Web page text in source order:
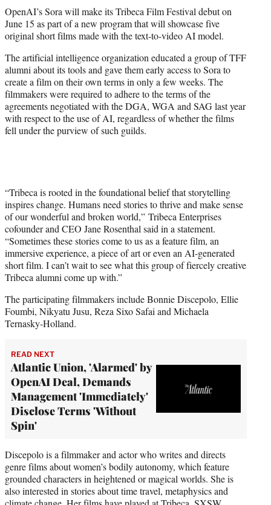
t
e
r
OpenAI’s Sora will make its Tribeca Film Festival debut on
June 15 as part of a new program that will showcase five
original short films made with the text-to-video AI model.
The artificial intelligence organization educated a group of TFF
alumni about its tools and gave them early access to Sora to
create a film on their own terms in only a few weeks. The
filmmakers were required to adhere to the terms of the
agreements negotiated with the DGA, WGA and SAG last year
with respect to the use of AI, regardless of whether the films
fell under the purview of such guilds.
“Tribeca is rooted in the foundational belief that storytelling
inspires change. Humans need stories to thrive and make sense
of our wonderful and broken world,” Tribeca Enterprises
cofounder and CEO Jane Rosenthal said in a statement.
“Sometimes these stories come to us as a feature film, an
immersive experience, a piece of art or even an AI-generated
short film. I can’t wait to see what this group of fiercely creative
Tribeca alumni come up with.”
The participating filmmakers include Bonnie Discepolo, Ellie
Foumbi, Nikyatu Jusu, Reza Sixo Safai and Michaela
Ternasky-Holland.
READ NEXT
Atlantic Union, 'Alarmed' by
OpenAI Deal, Demands
Management 'Immediately'
Disclose Terms 'Without
Spin'
Discepolo is a filmmaker and actor who writes and directs
genre films about women’s bodily autonomy, which feature
grounded characters in heightened or magical worlds. She is
also interested in stories about time travel, metaphysics and